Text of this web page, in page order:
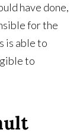
have done,
for the
is able to
to